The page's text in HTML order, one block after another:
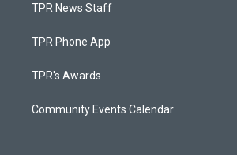
TPR News Staff
TPR Phone App
TPR's Awards
Community Events Calendar